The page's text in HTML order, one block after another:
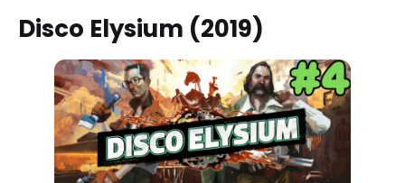
Disco Elysium (2019)